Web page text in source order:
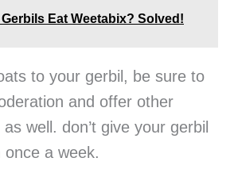
Eat Weetabix? Solved!
to your gerbil, be sure to
and offer other
well. don’t give your gerbil
a week.